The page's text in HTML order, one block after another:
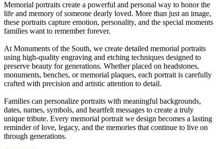
Memorial portraits create a powerful and personal way to honor the
life and memory of someone dearly loved. More than just an image,
these portraits capture emotion, personality, and the special moments
families want to remember forever.
At Monuments of the South, we create detailed memorial portraits
using high-quality engraving and etching techniques designed to
preserve beauty for generations. Whether placed on headstones,
monuments, benches, or memorial plaques, each portrait is carefully
crafted with precision and artistic attention to detail.
Families can personalize portraits with meaningful backgrounds,
dates, names, symbols, and heartfelt messages to create a truly
unique tribute. Every memorial portrait we design becomes a lasting
reminder of love, legacy, and the memories that continue to live on
through generations.